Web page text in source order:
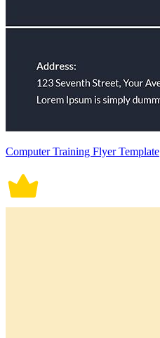
Computer Training Flyer Template